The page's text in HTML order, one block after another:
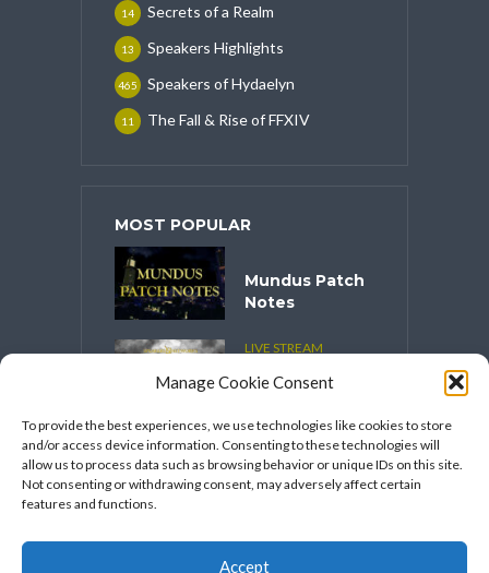
Manage Cookie Consent
To provide the best experiences, we use technologies like cookies to store
and/or access device information. Consenting to these technologies will
allow us to process data such as browsing behavior or unique IDs on this site.
Not consenting or withdrawing consent, may adversely affect certain
features and functions.
Accept
Secrets of a Realm
14
Speakers Highlights
13
Speakers of Hydaelyn
465
The Fall & Rise of FFXIV
11
MOST POPULAR
Mundus Patch
Notes
LIVE STREAM
Spooktober
VIDEO SERIES
Speakers
Takes